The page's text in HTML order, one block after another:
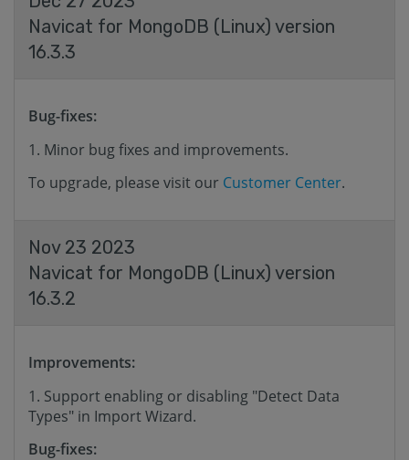
Navicat for MongoDB (Linux) version
16.3.3
Bug-fixes:
Minor bug fixes and improvements.
To upgrade, please visit our Customer Center.
Nov 23 2023
Navicat for MongoDB (Linux) version
16.3.2
Improvements:
Support enabling or disabling "Detect Data
Types" in Import Wizard.
Bug-fixes: